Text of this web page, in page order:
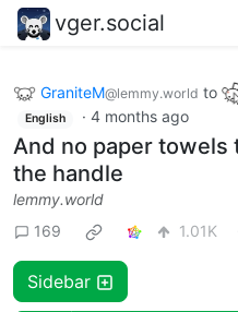
vger.social
GraniteM@lemmy.world to
English · 4 months ago
And no paper towels
the handle
lemmy.world
169
1.01K
Sidebar